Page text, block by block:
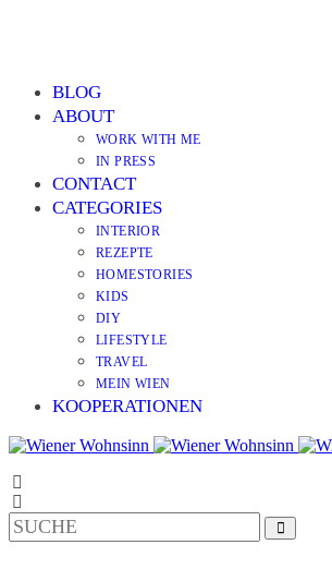
BLOG
ABOUT
WORK WITH ME
IN PRESS
CONTACT
CATEGORIES
INTERIOR
REZEPTE
HOMESTORIES
KIDS
DIY
LIFESTYLE
TRAVEL
MEIN WIEN
KOOPERATIONEN